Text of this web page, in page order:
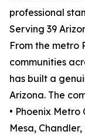
professional
Serving 39
From the metro
communities
has built a
Arizona. The
• Phoenix Metro
Mesa,